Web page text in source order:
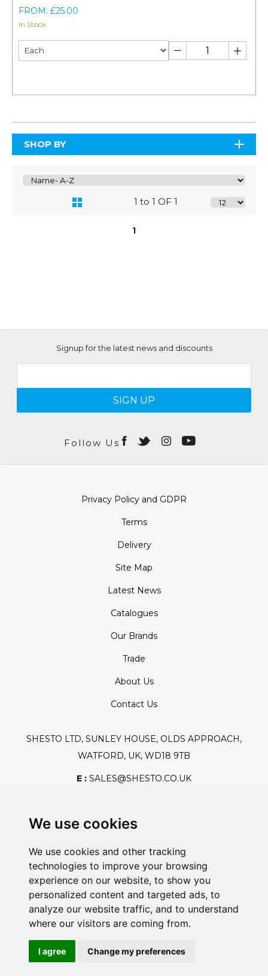
We use cookies
We use cookies and other tracking
technologies to improve your browsing
experience on our website, to show you
personalized content and targeted ads, to
analyze our website traffic, and to understand
where our visitors are coming from.
I agree Change my preferences
FROM: £25.00
In Stock
SHOP BY
1 to 1 OF 1
1
Signup for the latest news and discounts
SIGN UP
Follow Us
Privacy Policy and GDPR
Terms
Delivery
Site Map
Latest News
Catalogues
Our Brands
Trade
About Us
Contact Us
SHESTO LTD, SUNLEY HOUSE, OLDS APPROACH,
WATFORD, UK, WD18 9TB
E : SALES@SHESTO.CO.UK
Safe And Secure Shopping
Powered By:
@2026 Shesto. All Rights Reserved.